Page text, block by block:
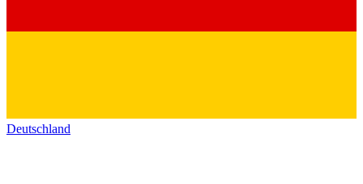
Deutschland